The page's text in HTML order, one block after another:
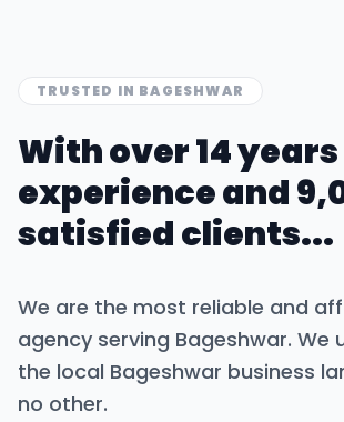
TRUSTED IN BAGESHWAR
With over 14
experience and
satisfied clients...
We are the most reliable and
agency serving Bageshwar. We
the local Bageshwar business
no other.